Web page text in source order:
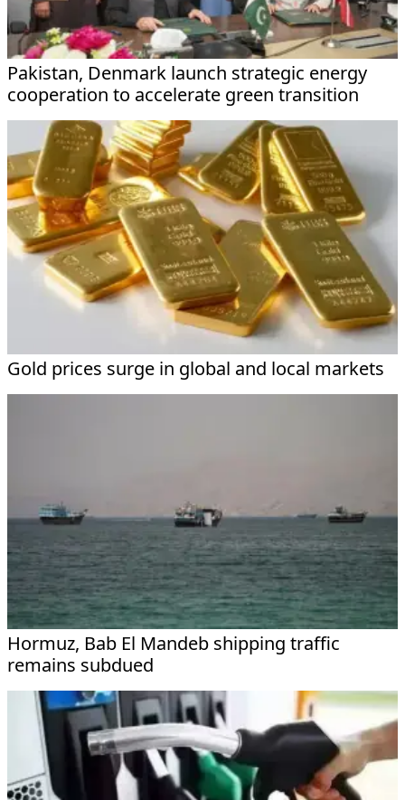
Pakistan, Denmark launch strategic energy
cooperation to accelerate green transition
Gold prices surge in global and local markets
Hormuz, Bab El Mandeb shipping traffic
remains subdued